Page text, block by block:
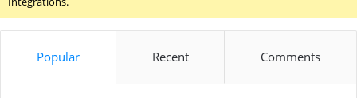
Popular Recent Comments